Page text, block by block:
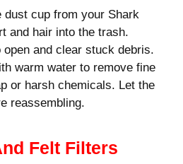
dust cup from your Shark
and hair into the trash.
and clear stuck debris.
warm water to remove fine
or harsh chemicals. Let the
reassembling.
Felt Filters